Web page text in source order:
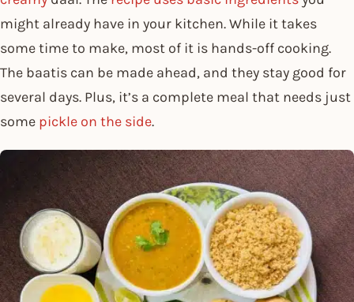
might already have in your kitchen. While it takes
some time to make, most of it is hands-off cooking.
The baatis can be made ahead, and they stay good for
several days. Plus, it’s a complete meal that needs just
some pickle on the side.